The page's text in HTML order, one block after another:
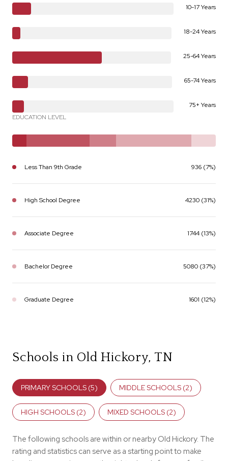
10-17 Years
18-24 Years
25-64 Years
65-74 Years
75+ Years
EDUCATION LEVEL
Less Than 9th Grade 936 (7%)
High School Degree 4230 (31%)
Associate Degree 1744 (13%)
Bachelor Degree 5080 (37%)
Graduate Degree 1601 (12%)
Schools in Old Hickory, TN
PRIMARY SCHOOLS (5) MIDDLE SCHOOLS (2)
HIGH SCHOOLS (2) MIXED SCHOOLS (2)
The following schools are within or nearby Old Hickory. The
rating and statistics can serve as a starting point to make